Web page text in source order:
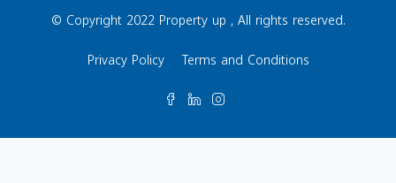
© Copyright 2022 Property up , All rights reserved.
Privacy Policy
Terms and Conditions